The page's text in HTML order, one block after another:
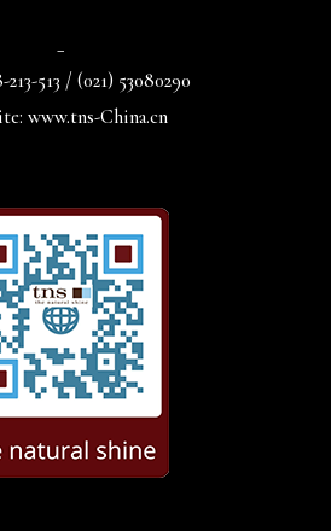
_
513 / (021) 53080290
www.tns-China.cn